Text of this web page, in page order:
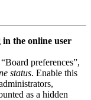
the online user
preferences”,
status. Enable this
as a hidden